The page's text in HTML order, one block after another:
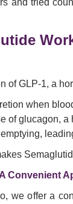
of GLP-1, a
when
of glucagon,
Convenient
we offer a